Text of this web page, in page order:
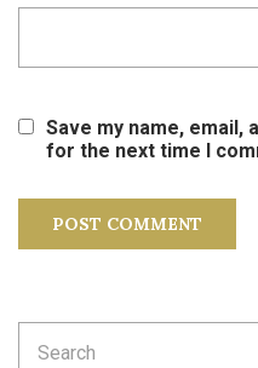
Save my name, email,
for the next time I
for: